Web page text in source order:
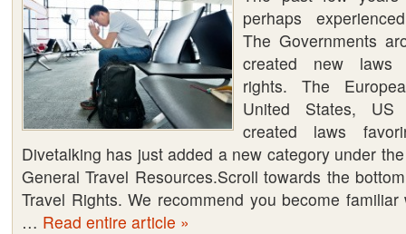
Rights
perhaps
The Governments
created new laws
rights. The
United States,
created laws
Divetalking has just added a new category under
General Travel Resources.Scroll towards the
Travel Rights. We recommend you become
… Read entire article »